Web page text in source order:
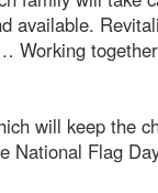
available.
Working
will keep the
National Flag